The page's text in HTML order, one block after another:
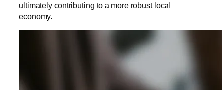
ultimately contributing to a more robust local
economy.